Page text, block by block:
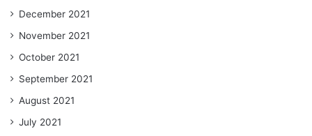
December 2021
November 2021
October 2021
September 2021
August 2021
July 2021